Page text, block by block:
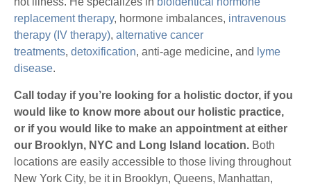
replacement therapy, hormone imbalances, intravenous
therapy (IV therapy), alternative cancer
treatments, detoxification, anti-age medicine, and lyme
disease.
Call today if you’re looking for a holistic doctor, if you
would like to know more about our holistic practice,
or if you would like to make an appointment at either
our Brooklyn, NYC and Long Island
location. Both
locations are easily accessible to those living throughout
New York City, be it in Brooklyn, Queens, Manhattan,